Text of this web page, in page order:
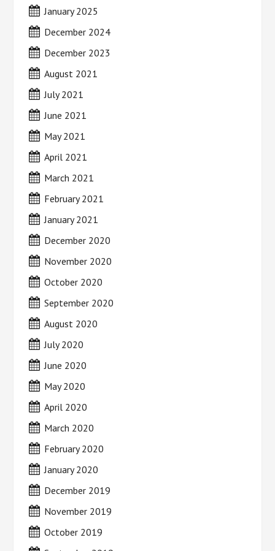
January 2025
December 2024
December 2023
August 2021
July 2021
June 2021
May 2021
April 2021
March 2021
February 2021
January 2021
December 2020
November 2020
October 2020
September 2020
August 2020
July 2020
June 2020
May 2020
April 2020
March 2020
February 2020
January 2020
December 2019
November 2019
October 2019